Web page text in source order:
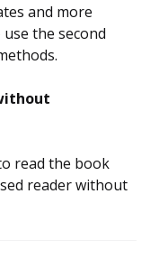
and more
the second
read the book
reader without